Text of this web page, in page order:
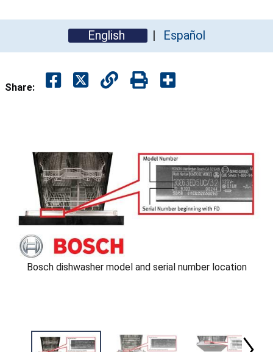
English Español
Share:
Bosch dishwasher model and serial number location